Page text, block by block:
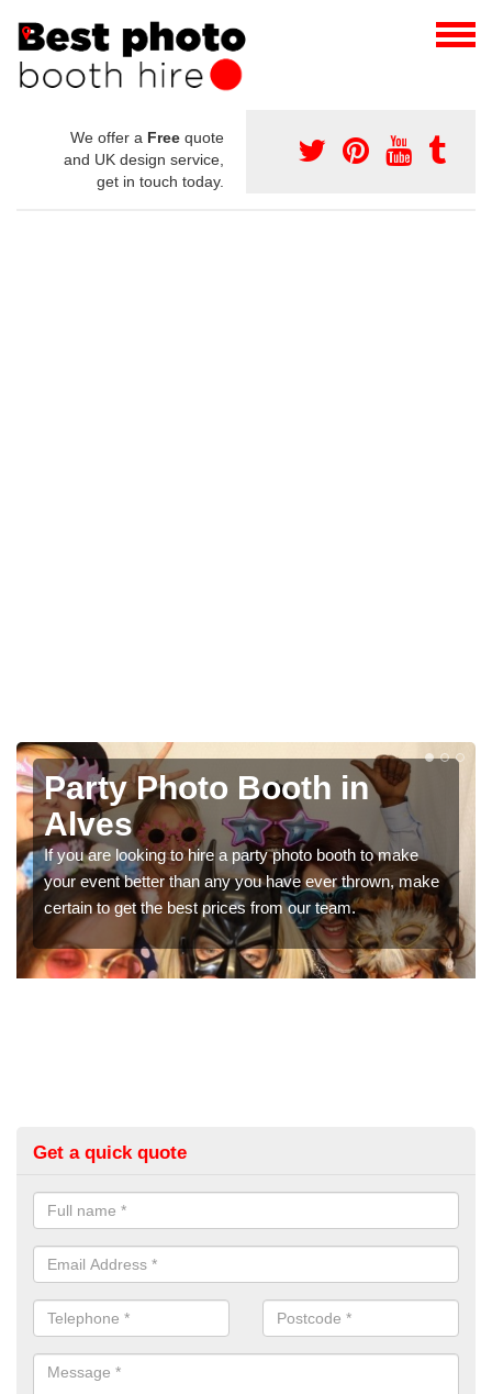
We offer a Free quote
and UK design service,
get in touch today.
Photo Booth Hire for
Parties in Alves
We can offer the very best prices for premium photo
booth hire for parties. If you would like a quote, please fill
in our contact box now!
Get a quick quote